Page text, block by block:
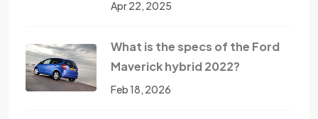
Apr 22, 2025
What is the specs of the Ford
Maverick hybrid 2022?
Feb 18, 2026